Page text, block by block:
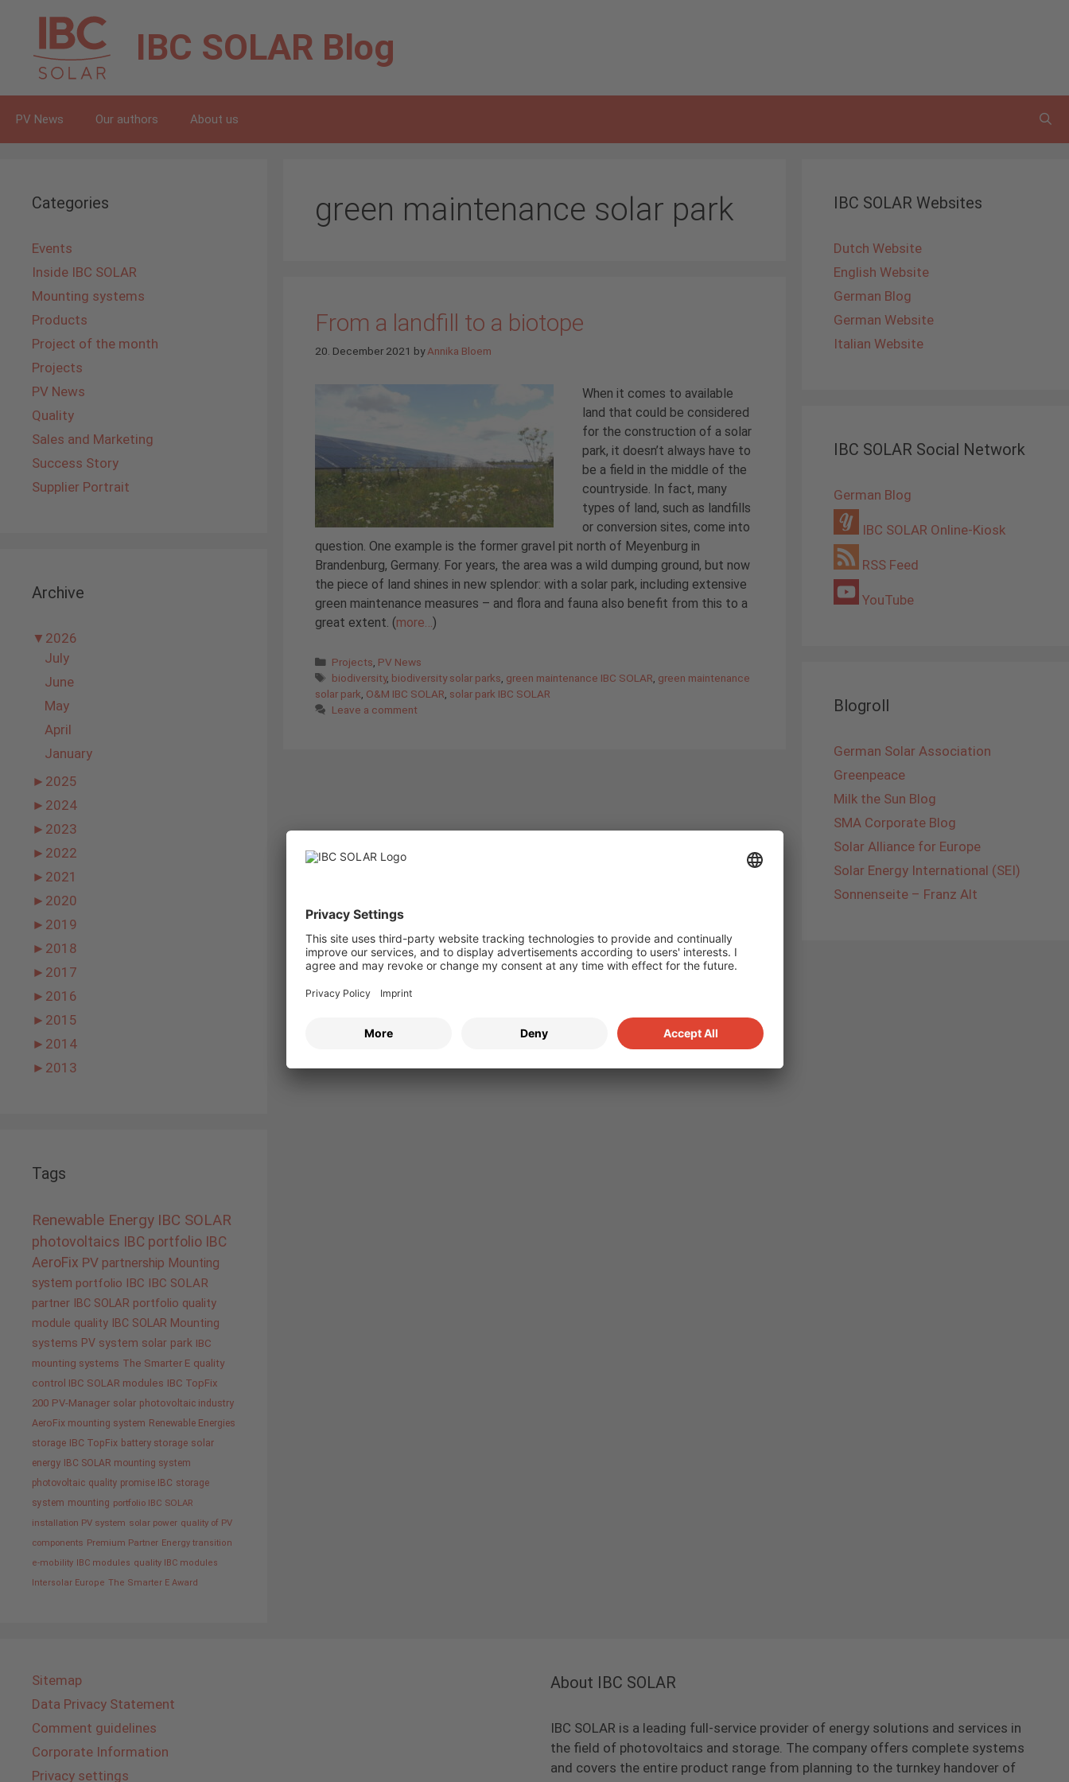
content
IBC SOLAR Blog
PV News Our authors About us
green maintenance solar park
From a landfill to a biotope
20. December 2021 byAnnika Bloem
When it comes to available
land that could be considered
for the construction of a solar
park, it doesn’t always have to
be a field in the middle of the
countryside. In fact, many
types of land, such as landfills
or conversion sites, come into
question. One example is the former gravel pit north of Meyenburg in
Brandenburg, Germany. For years, the area was a wild dumping ground, but now
the piece of land shines in new splendor: with a solar park, including extensive
green maintenance measures – and flora and fauna also benefit from this to a
great extent. (more… )
Categories
Projects PV News
Tags
biodiversity, biodiversity solar parks green maintenance IBC SOLAR green maintenance
solar park O&M IBC SOLAR solar park IBC SOLAR
Leave a comment
Categories
Events
Inside IBC SOLAR
Mounting systems
Products
Project of the month
Projects
PV News
Quality
Sales and Marketing
Success Story
Supplier Portrait
Archive
▼ 2026
July
June
May
April
January
► 2025
► 2024
► 2023
► 2022
► 2021
► 2020
► 2019
► 2018
► 2017
► 2016
► 2015
► 2014
► 2013
Tags
Renewable Energy IBC SOLAR
photovoltaics IBC portfolio IBC
AeroFix PV partnership Mounting
system portfolio IBC IBC SOLAR
partner IBC SOLAR portfolio quality
module quality IBC SOLAR Mounting
systems PV system solar park IBC
mounting systems The Smarter E quality
control IBC SOLAR modules IBC TopFix
200 PV-Manager solar photovoltaic industry
AeroFix mounting system Renewable Energies
storage IBC TopFix battery storage solar
energy
IBC SOLAR mounting system
photovoltaic quality promise IBC storage
system mounting portfolio IBC SOLAR
installation PV system solar power quality of PV
components Premium Partner Energy transition
e-mobility IBC modules quality IBC modules
Intersolar Europe The Smarter E Award
IBC SOLAR Websites
Dutch Website
English Website
German Blog
German Website
Italian Website
IBC SOLAR Social Network
German Blog
IBC SOLAR Online-Kiosk
RSS Feed
YouTube
Blogroll
German Solar Association
Greenpeace
Milk the Sun Blog
SMA Corporate Blog
Solar Alliance for Europe
Solar Energy International (SEI)
Sonnenseite – Franz Alt
Sitemap
Data Privacy Statement
Comment guidelines
Corporate Information
Privacy settings
About IBC SOLAR
IBC SOLAR is a leading full-service provider of energy solutions and services in
the field of photovoltaics and storage. The company offers complete systems
and covers the entire product range from planning to the turnkey handover of